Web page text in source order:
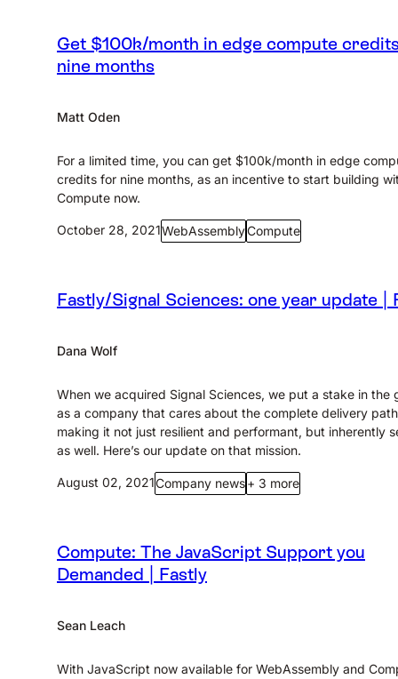
Get $100k/month in edge compute
nine months
Matt Oden
For a limited time, you can get $100k/month in edge
credits for nine months, as an incentive to start building
Compute now.
October 28, 2021WebAssemblyCompute
Fastly/Signal Sciences: one year update |
Dana Wolf
When we acquired Signal Sciences, we put a stake in the
as a company that cares about the complete delivery
making it not just resilient and performant, but inherently
as well. Here’s our update on that mission.
August 02, 2021Company news+ 3 more
Compute: The JavaScript Support you
Demanded | Fastly
Sean Leach
With JavaScript now available for WebAssembly and